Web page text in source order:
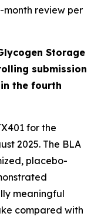
review per
Storage
submission
the fourth
for the
2025. The BLA
placebo-
meaningful
compared with